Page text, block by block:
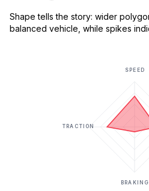
Shape tells the story: wider
balanced vehicle, while spikes
SPEED
BRAKING
TRACTION